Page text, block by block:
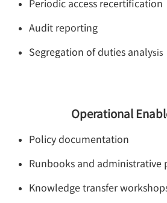
Audit reporting
Segregation of duties analysis
Operational
Policy documentation
Runbooks and administrative
Knowledge transfer